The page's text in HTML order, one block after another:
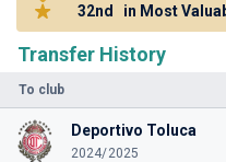
Transfer History
To club
Deportivo Toluca
2024/2025
32nd
in Most